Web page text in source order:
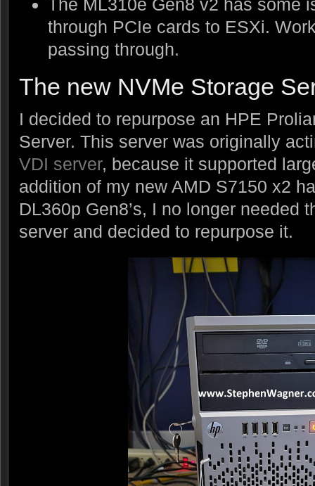
The ML310e Gen8 v2 has some
through PCIe cards to ESXi.
passing through.
The new NVMe Storage
I decided to repurpose an HPE
Server. This server was originally
VDI server, because it supported
addition of my new AMD S7150 x2
DL360p Gen8’s, I no longer needed
server and decided to repurpose it.